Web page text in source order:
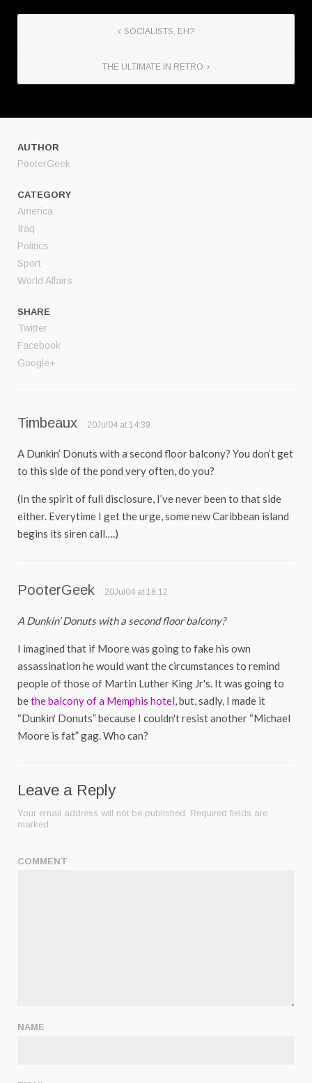
SOCIALISTS, EH?
THE ULTIMATE IN RETRO
AUTHOR
PooterGeek
CATEGORY
America
Iraq
Politics
Sport
World Affairs
SHARE
Twitter
Facebook
Google+
Timbeaux 20Jul04 at 14:39
A Dunkin’ Donuts with a second floor balcony? You don’t get
to this side of the pond very often, do you?
(In the spirit of full disclosure, I’ve never been to that side
either. Everytime I get the urge, some new Caribbean island
begins its siren call….)
PooterGeek 20Jul04 at 18:12
A Dunkin’ Donuts with a second floor balcony?
I imagined that if Moore was going to fake his own
assassination he would want the circumstances to remind
people of those of Martin Luther King Jr's. It was going to
bethe balcony of a Memphis hotel, but, sadly, I made it
“Dunkin' Donuts” because I couldn't resist another “Michael
Moore is fat” gag. Who can?
Leave a Reply
Your email address will not be published. Required fields are
marked
COMMENT
NAME